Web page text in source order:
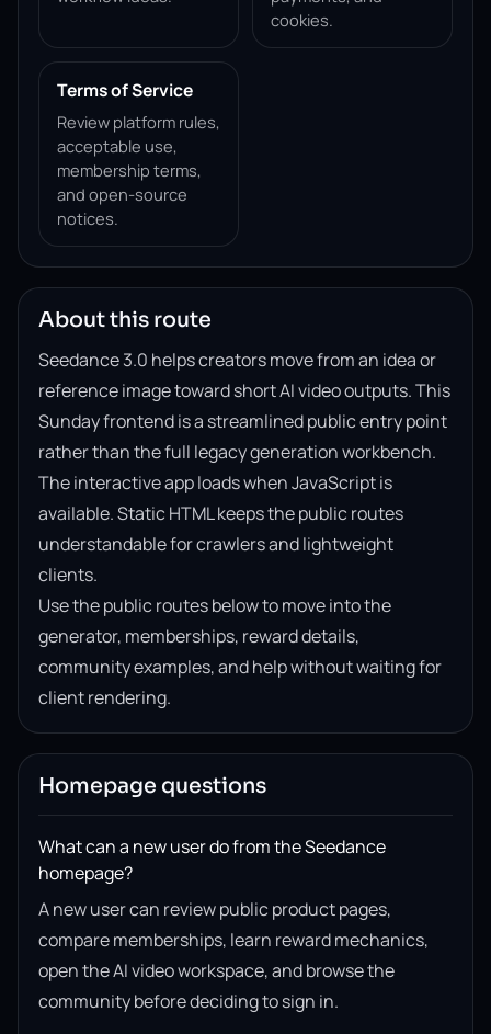
cookies.
Terms of Service
Review platform rules,
acceptable use,
membership terms,
and open-source
notices.
About this route
Seedance 3.0 helps creators move from an idea or
reference image toward short AI video outputs. This
Sunday frontend is a streamlined public entry point
rather than the full legacy generation workbench.
The interactive app loads when JavaScript is
available. Static HTML keeps the public routes
understandable for crawlers and lightweight
clients.
Use the public routes below to move into the
generator, memberships, reward details,
community examples, and help without waiting for
client rendering.
Homepage questions
What can a new user do from the Seedance
homepage?
A new user can review public product pages,
compare memberships, learn reward mechanics,
open the AI video workspace, and browse the
community before deciding to sign in.